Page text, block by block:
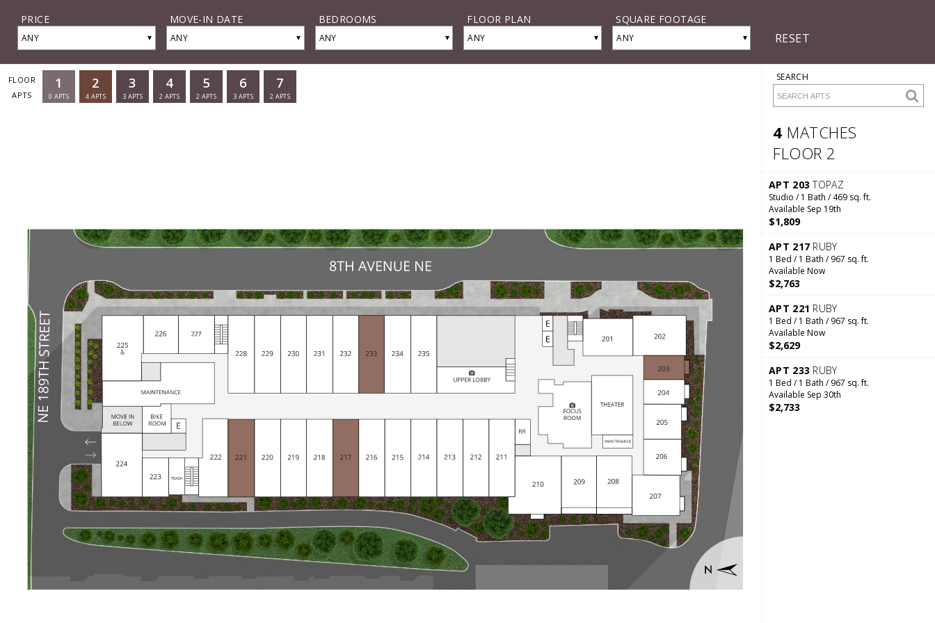
PRICE
ANY ▾
MOVE-IN DATE
ANY ▾
BEDROOMS
ANY ▾
FLOOR PLAN
ANY ▾
SQUARE FOOTAGE
ANY ▾ RESET
FLOOR
APTS
1
0 APTS
2
4 APTS
3
3 APTS
4
2 APTS
5
2 APTS
6
3 APTS
7
2 APTS
SEARCH
4 MATCHES
FLOOR 2
APT 203 TOPAZ
Studio / 1 Bath / 469 sq. ft.
Available Sep 19th
$1,809
APT 217 RUBY
1 Bed / 1 Bath / 967 sq. ft.
Available Now
$2,763
APT 221 RUBY
1 Bed / 1 Bath / 967 sq. ft.
Available Now
$2,629
APT 233 RUBY
1 Bed / 1 Bath / 967 sq. ft.
Available Sep 30th
$2,733